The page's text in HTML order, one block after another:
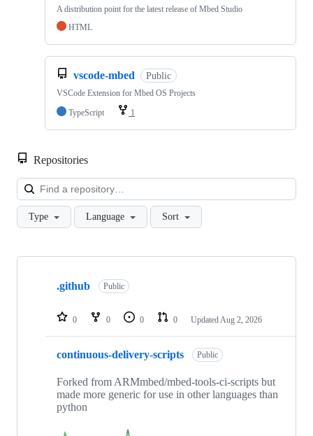
A distribution point for the latest release of Mbed Studio
HTML
vscode-mbed Public
VSCode Extension for Mbed OS Projects
TypeScript
1
Repositories
Type Language Sort
Showing
repositories
.github Public
0 0 0 0 Updated Aug 2, 2026
continuous-delivery-scripts Public
Forked from ARMmbed/mbed-tools-ci-scripts but
made more generic for use in other languages than
python